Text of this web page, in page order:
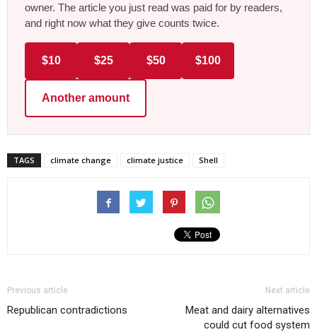
owner. The article you just read was paid for by readers,
and right now what they give counts twice.
$10 $25 $50 $100
Another amount
TAGS climate change climate justice Shell
Previous article
Republican contradictions
Next article
Meat and dairy alternatives
could cut food system